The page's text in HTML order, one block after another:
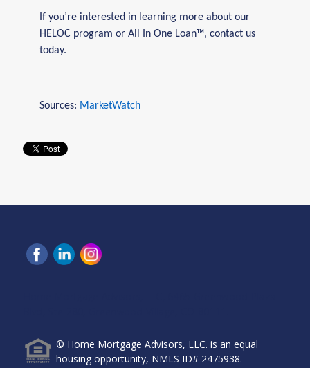
If you’re interested in learning more about our
HELOC program or All In One Loan™, contact us
today.
Sources: MarketWatch
© Home Mortgage Advisors, LLC. is an equal
housing opportunity, NMLS ID# 2475938.